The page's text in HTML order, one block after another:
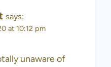
says:
at 10:12 pm
unaware of